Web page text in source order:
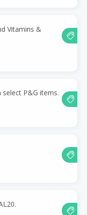
Vitamins &
P&G items.